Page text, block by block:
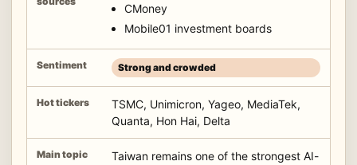
CMoney
Mobile01 investment boards
Strong and crowded
TSMC, Unimicron, Yageo, MediaTek,
Quanta, Hon Hai, Delta
Taiwan remains one of the strongest AI-